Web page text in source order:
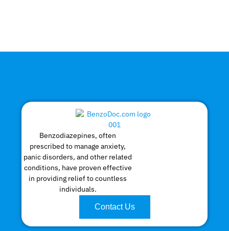
Benzodiazepines, often
prescribed to manage anxiety,
panic disorders, and other related
conditions, have proven effective
in providing relief to countless
individuals.
Contact Us